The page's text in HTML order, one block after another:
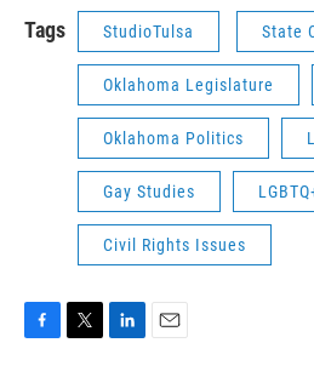
Tags StudioTulsa State
Oklahoma Legislature
Oklahoma Politics
Gay Studies
Civil Rights Issues